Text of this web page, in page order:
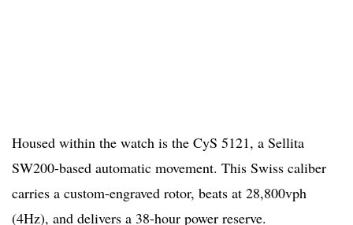
Housed within the watch is the CyS 5121, a Sellita
SW200-based automatic movement. This Swiss caliber
carries a custom-engraved rotor, beats at 28,800vph
(4Hz), and delivers a 38-hour power reserve.